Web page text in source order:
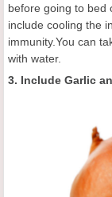
before going to bed
include cooling the
immunity.You can
with water.
3. Include Garlic